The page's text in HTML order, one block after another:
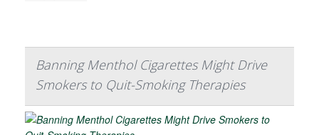
Banning Menthol Cigarettes Might Drive
Smokers to Quit-Smoking Therapies